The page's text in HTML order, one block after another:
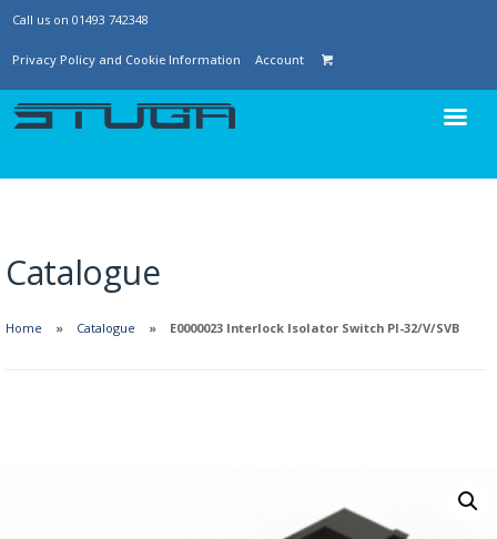
Call us on 01493 742348
Privacy Policy and Cookie Information Account
Catalogue
Home Catalogue E0000023 Interlock Isolator Switch PI-32/V/SVB